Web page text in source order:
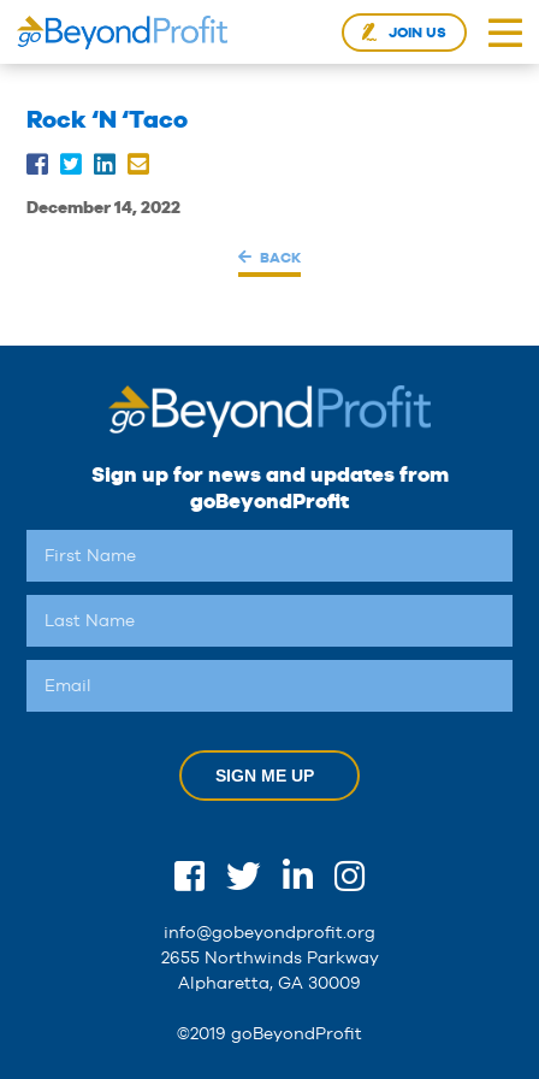
JOIN US
Rock ‘N ‘Taco
December 14, 2022
BACK
Sign up for news and updates from
goBeyondProfit
SIGN ME UP
info@gobeyondprofit.org
2655 Northwinds Parkway
Alpharetta, GA 30009
©2019 goBeyondProfit